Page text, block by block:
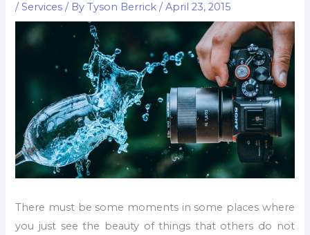
/Services / ByTyson Berrick/April 23, 2015
There must be some moments in some places where
you just see the beauty of things that others do not